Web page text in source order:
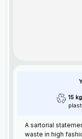
15 kg
A sartorial
waste in high